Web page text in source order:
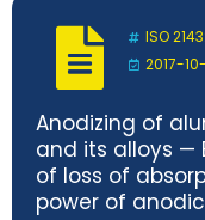
ISO
2017-
Anodizing of
and its alloys —
of loss of
power of